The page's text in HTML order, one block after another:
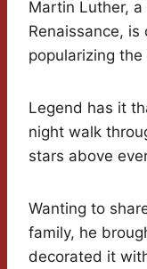
Martin Luther,
Renaissance,
popularizing
Legend has it
night walk
stars above
Wanting to
family, he
decorated it